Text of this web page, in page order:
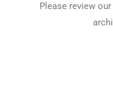
Please review